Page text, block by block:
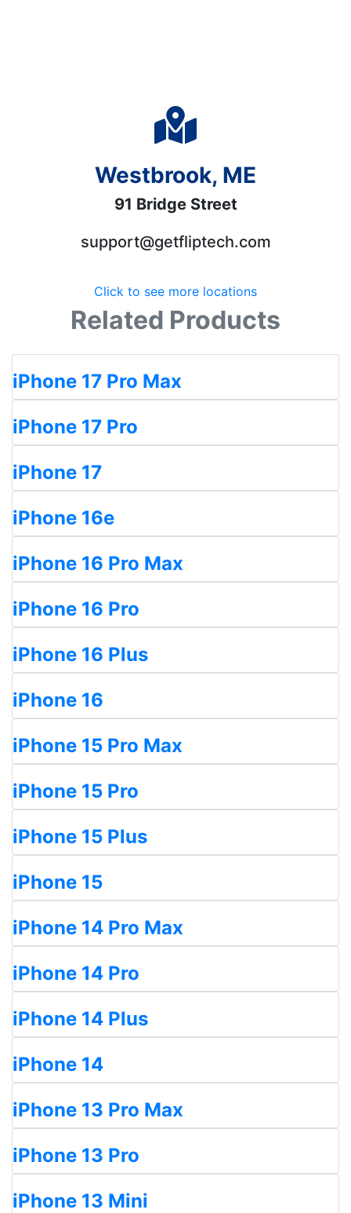
Westbrook, ME
91 Bridge Street
support@getfliptech.com
Click to see more locations
Related Products
iPhone 17 Pro Max
iPhone 17 Pro
iPhone 17
iPhone 16e
iPhone 16 Pro Max
iPhone 16 Pro
iPhone 16 Plus
iPhone 16
iPhone 15 Pro Max
iPhone 15 Pro
iPhone 15 Plus
iPhone 15
iPhone 14 Pro Max
iPhone 14 Pro
iPhone 14 Plus
iPhone 14
iPhone 13 Pro Max
iPhone 13 Pro
iPhone 13 Mini